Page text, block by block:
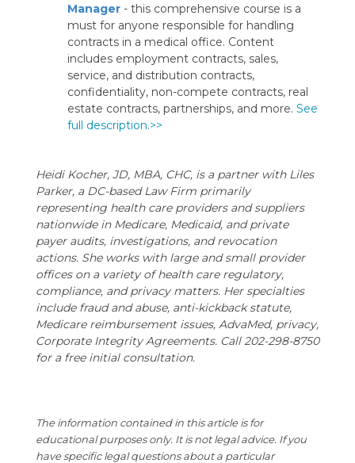
Manager- this comprehensive course is a
must for anyone responsible for handling
contracts in a medical office. Content
includes employment contracts, sales,
service, and distribution contracts,
confidentiality, non-compete contracts, real
estate contracts, partnerships, and more. See
full description.>>
Heidi Kocher, JD, MBA, CHC, is a partner with Liles
Parker, a DC-based Law Firm primarily
representing health care providers and suppliers
nationwide in Medicare, Medicaid, and private
payer audits, investigations, and revocation
actions. She works with large and small provider
offices on a variety of health care regulatory,
compliance, and privacy matters. Her specialties
include fraud and abuse, anti-kickback statute,
Medicare reimbursement issues, AdvaMed, privacy,
Corporate Integrity Agreements. Call 202-298-8750
for a free initial consultation.
The information contained in this article is for
educational purposes only. It is not legal advice. If you
have specific legal questions about a particular